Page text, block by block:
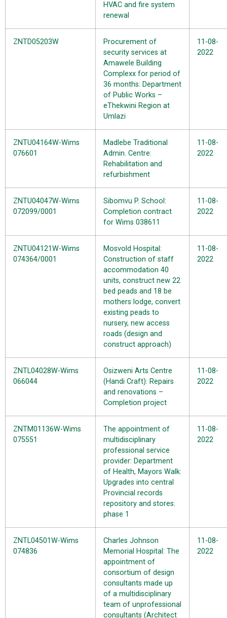
HVAC and fire system
renewal
ZNTD05203W
Procurement of
security services at
Amawele Building
Complexx for period of
36 months: Department
of Public Works –
eThekwini Region at
Umlazi
11-08-
2022
ZNTU04164W-Wims
076601
Madlebe Traditional
Admin. Centre:
Rehabilitation and
refurbishment
11-08-
2022
ZNTU04047W-Wims
072099/0001
Sibomvu P. School:
Completion contract
for Wims 038611
11-08-
2022
ZNTU04121W-Wims
074364/0001
Mosvold Hospital:
Construction of staff
accommodation 40
units, construct new 22
bed peads and 18 be
mothers lodge, convert
existing peads to
nursery, new access
roads (design and
construct approach)
11-08-
2022
ZNTL04028W-Wims
066044
Osizweni Arts Centre
(Handi Craft): Repairs
and renovations –
Completion project
11-08-
2022
ZNTM01136W-Wims
075551
The appointment of
multidisciplinary
professional service
provider: Department
of Health, Mayors Walk:
Upgrades into central
Provincial records
repository and stores:
phase 1
11-08-
2022
ZNTL04501W-Wims
074836
Charles Johnson
Memorial Hospital: The
appointment of
consortium of design
consultants made up
of a multidisciplinary
team of unprofessional
consultants (Architect
11-08-
2022